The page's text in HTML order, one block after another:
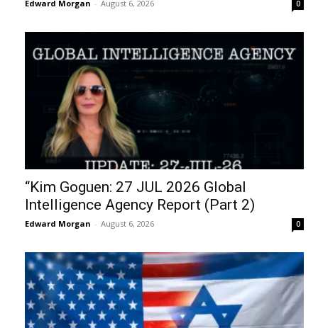
Edward Morgan - August 6, 2026 0
“Kim Goguen: 27 JUL 2026 Global
Intelligence Agency Report (Part 2)
Edward Morgan - August 6, 2026 0